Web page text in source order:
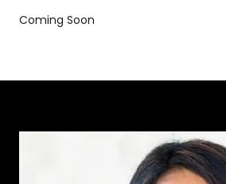
Coming Soon